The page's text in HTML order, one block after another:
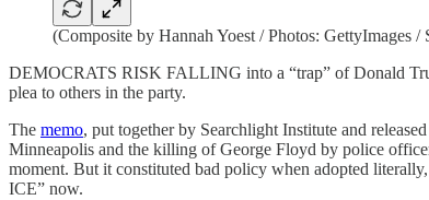
(Composite by Hannah Yoest / Photos: GettyImages /
DEMOCRATS RISK FALLING into a “trap” of Donald
plea to others in the party.
The memo, put together by Searchlight Institute and
Minneapolis and the killing of George Floyd by police
moment. But it constituted bad policy when adopted
ICE” now.